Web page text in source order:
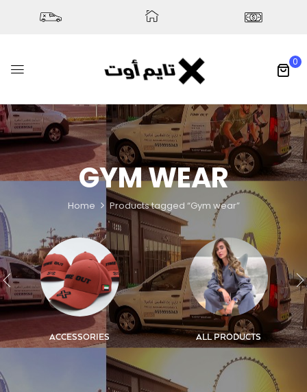
0
GYM WEAR
Home Products tagged “Gym wear”
ACCESSORIES ALL PRODUCTS